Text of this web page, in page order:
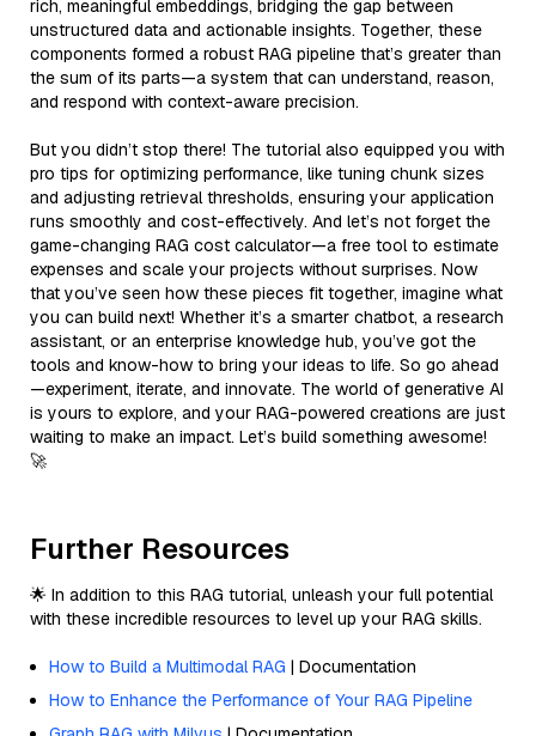
rich, meaningful embeddings, bridging the gap between
unstructured data and actionable insights. Together, these
components formed a robust RAG pipeline that’s greater than
the sum of its parts—a system that can understand, reason,
and respond with context-aware precision.
But you didn’t stop there! The tutorial also equipped you with
pro tips for optimizing performance, like tuning chunk sizes
and adjusting retrieval thresholds, ensuring your application
runs smoothly and cost-effectively. And let’s not forget the
game-changing RAG cost calculator—a free tool to estimate
expenses and scale your projects without surprises. Now
that you’ve seen how these pieces fit together, imagine what
you can build next! Whether it’s a smarter chatbot, a research
assistant, or an enterprise knowledge hub, you’ve got the
tools and know-how to bring your ideas to life. So go ahead
—experiment, iterate, and innovate. The world of generative AI
is yours to explore, and your RAG-powered creations are just
waiting to make an impact. Let’s build something awesome!
🚀
Further Resources
🌟 In addition to this RAG tutorial, unleash your full potential
with these incredible resources to level up your RAG skills.
How to Build a Multimodal RAG | Documentation
How to Enhance the Performance of Your RAG Pipeline